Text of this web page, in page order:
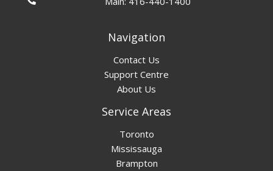
Navigation
Contact Us
Support Centre
About Us
Service Areas
Toronto
Mississauga
Brampton